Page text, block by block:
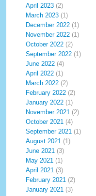
April 2023 (2)
March 2023 (1)
December 2022 (1)
November 2022 (1)
October 2022 (2)
September 2022 (1)
June 2022 (4)
April 2022 (1)
March 2022 (2)
February 2022 (2)
January 2022 (1)
November 2021 (2)
October 2021 (4)
September 2021 (1)
August 2021 (1)
June 2021 (3)
May 2021 (1)
April 2021 (3)
February 2021 (2)
January 2021 (3)